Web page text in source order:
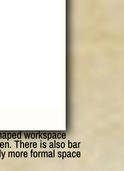
workspace
There is also bar
more formal space